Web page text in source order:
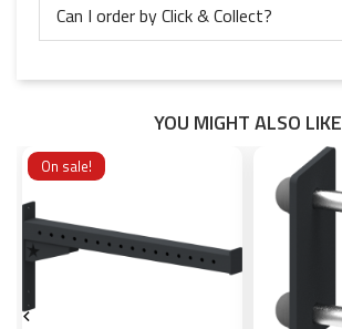
Can I order by Click & Collect?
YOU MIGHT ALSO LIKE
On sale!
